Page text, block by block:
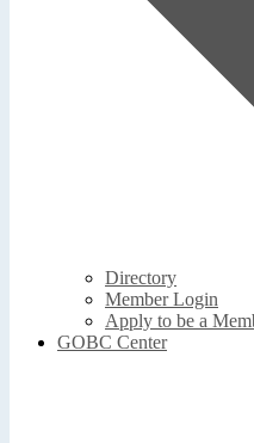
Directory
Member Login
Apply to be a
GOBC Center